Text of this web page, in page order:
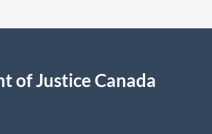
of Justice Canada